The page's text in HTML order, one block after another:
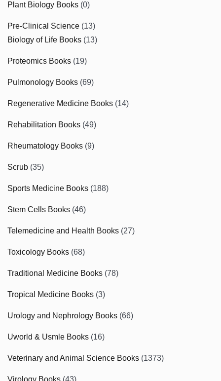
Plant Biology Books (0)
Pre-Clinical Science (13)
Biology of Life Books (13)
Proteomics Books (19)
Pulmonology Books (69)
Regenerative Medicine Books (14)
Rehabilitation Books (49)
Rheumatology Books (9)
Scrub (35)
Sports Medicine Books (188)
Stem Cells Books (46)
Telemedicine and Health Books (27)
Toxicology Books (68)
Traditional Medicine Books (78)
Tropical Medicine Books (3)
Urology and Nephrology Books (66)
Uworld & Usmle Books (16)
Veterinary and Animal Science Books (1373)
Virology Books (43)